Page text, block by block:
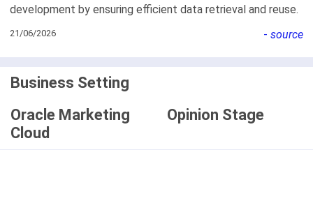
development by ensuring efficient data retrieval and reuse.
21/06/2026 - source
Business Setting
Oracle Marketing
Cloud
Opinion Stage